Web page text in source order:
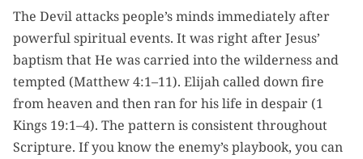
The Devil attacks people’s minds immediately after
powerful spiritual events. It was right after Jesus’
baptism that He was carried into the wilderness and
tempted (Matthew 4:1–11). Elijah called down fire
from heaven and then ran for his life in despair (1
Kings 19:1–4). The pattern is consistent throughout
Scripture. If you know the enemy’s playbook, you can